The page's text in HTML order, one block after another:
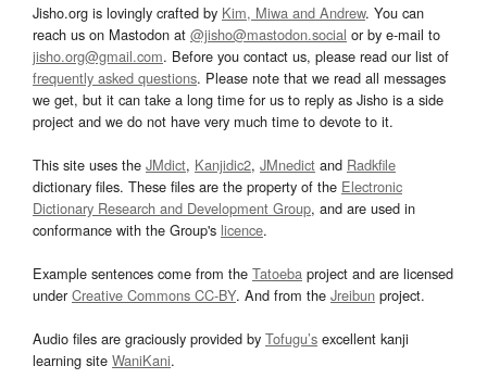
Jisho.org is lovingly crafted by Kim, Miwa and Andrew. You can
reach us on Mastodon at @jisho@mastodon.social or by e-mail to
jisho.org@gmail.com. Before you contact us, please read our list of
frequently asked questions. Please note that we read all messages
we get, but it can take a long time for us to reply as Jisho is a side
project and we do not have very much time to devote to it.
This site uses the JMdict, Kanjidic2, JMnedict and Radkfile
dictionary files. These files are the property of the Electronic
Dictionary Research and Development Group, and are used in
conformance with the Group's licence.
Example sentences come from the Tatoeba project and are licensed
underCreative Commons CC-BY. And from the Jreibun project.
Audio files are graciously provided by Tofugu’s excellent kanji
learning site WaniKani.